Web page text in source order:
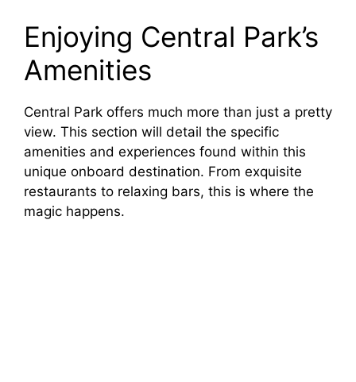
Enjoying Central Park’s
Amenities
Central Park offers much more than just a pretty
view. This section will detail the specific
amenities and experiences found within this
unique onboard destination. From exquisite
restaurants to relaxing bars, this is where the
magic happens.